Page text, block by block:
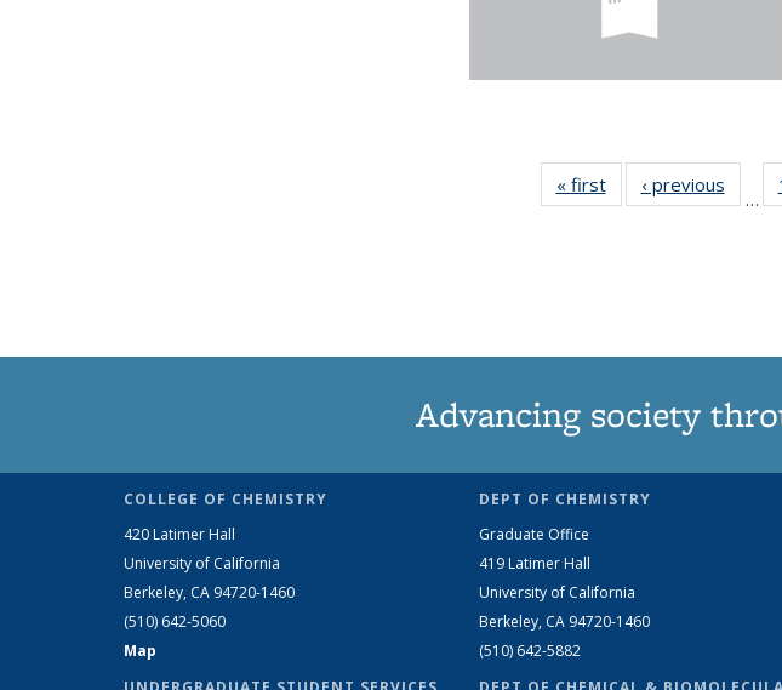
« firstNews‹ previous
…
Advancing society
COLLEGE OF CHEMISTRY
420 Latimer Hall
University of California
Berkeley, CA 94720-1460
(510) 642-5060
Map
DEPT OF CHEMISTRY
Graduate Office
419 Latimer Hall
University of California
Berkeley, CA 94720-1460
(510) 642-5882